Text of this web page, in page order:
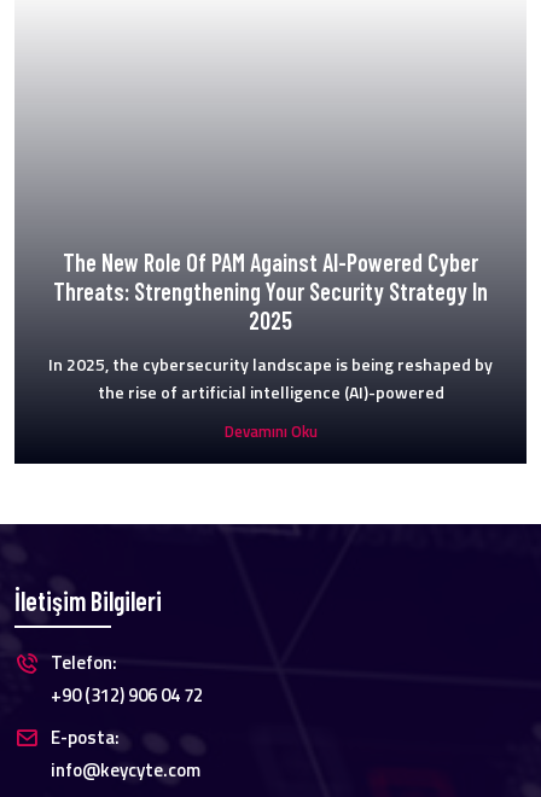
The New Role Of PAM Against AI-Powered Cyber
Threats: Strengthening Your Security Strategy In
2025
In 2025, the cybersecurity landscape is being reshaped by
the rise of artificial intelligence (AI)-powered
Devamını Oku
İletişim Bilgileri
Telefon:
+90 (312) 906 04 72
E-posta:
info@keycyte.com